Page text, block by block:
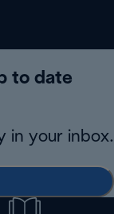
to date
in your inbox.